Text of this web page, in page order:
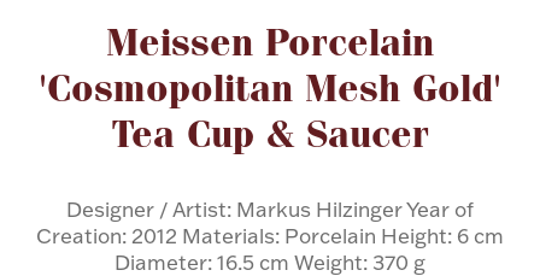
Dinnerware
Vintage & Antique
Flatware, Cups & Porringers
Valentines
Meissen Porcelain
'Cosmopolitan Mesh Gold'
Tea Cup & Saucer
Designer / Artist: Markus Hilzinger Year of
Creation: 2012 Materials: Porcelain Height: 6 cm
Diameter: 16.5 cm Weight: 370 g
Attribute name Attribute value